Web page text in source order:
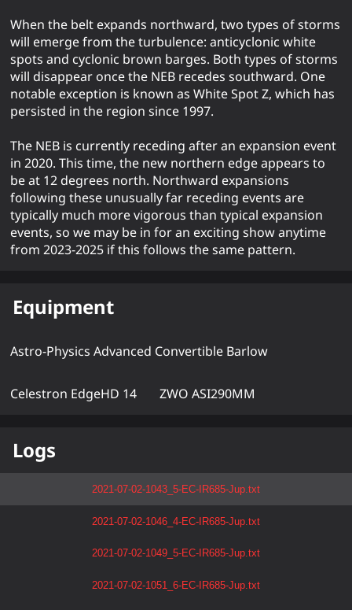
When the belt expands northward, two types of storms
will emerge from the turbulence: anticyclonic white
spots and cyclonic brown barges. Both types of storms
will disappear once the NEB recedes southward. One
notable exception is known as White Spot Z, which has
persisted in the region since 1997.
The NEB is currently receding after an expansion event
in 2020. This time, the new northern edge appears to
be at 12 degrees north. Northward expansions
following these unusually far receding events are
typically much more vigorous than typical expansion
events, so we may be in for an exciting show anytime
from 2023-2025 if this follows the same pattern.
Equipment
Astro-Physics Advanced Convertible Barlow
Celestron EdgeHD 14 ZWO ASI290MM
Logs
2021-07-02-1043_5-EC-IR685-Jup.txt
2021-07-02-1046_4-EC-IR685-Jup.txt
2021-07-02-1049_5-EC-IR685-Jup.txt
2021-07-02-1051_6-EC-IR685-Jup.txt